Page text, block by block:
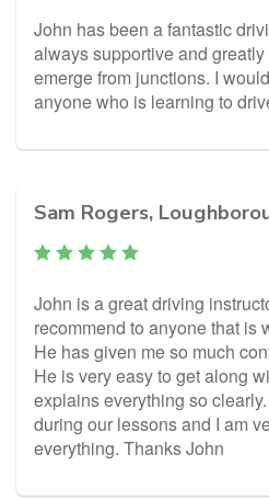
John has been a fantastic
always supportive and
emerge from junctions. I
anyone who is learning to
Sam Rogers,
John is a great driving
recommend to anyone that is
He has given me so much
He is very easy to get along
explains everything so
during our lessons and I am
everything. Thanks John